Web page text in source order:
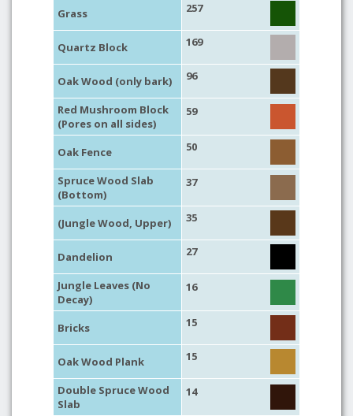
Grass 257
Quartz Block 169
Oak Wood (only bark) 96
Red Mushroom Block
(Pores on all sides)
59
Oak Fence 50
Spruce Wood Slab
(Bottom)
37
(Jungle Wood, Upper) 35
Dandelion 27
Jungle Leaves (No
Decay)
16
Bricks 15
Oak Wood Plank 15
Double Spruce Wood
Slab
14